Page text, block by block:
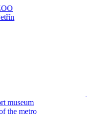
museum
the metro